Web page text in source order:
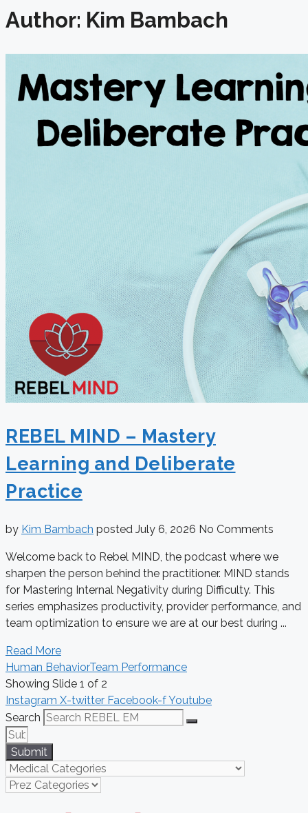
Author: Kim Bambach
REBEL MIND – Mastery
Learning and Deliberate
Practice
by Kim Bambach posted July 6, 2026 No Comments
Welcome back to Rebel MIND, the podcast where we
sharpen the person behind the practitioner. MIND stands
for Mastering Internal Negativity during Difficulty. This
series emphasizes productivity, provider performance, and
team optimization to ensure we are at our best during ...
Read More
Human BehaviorTeam Performance
Showing Slide 1 of 2
Instagram X-twitter Facebook-fYoutube
Search
Submit